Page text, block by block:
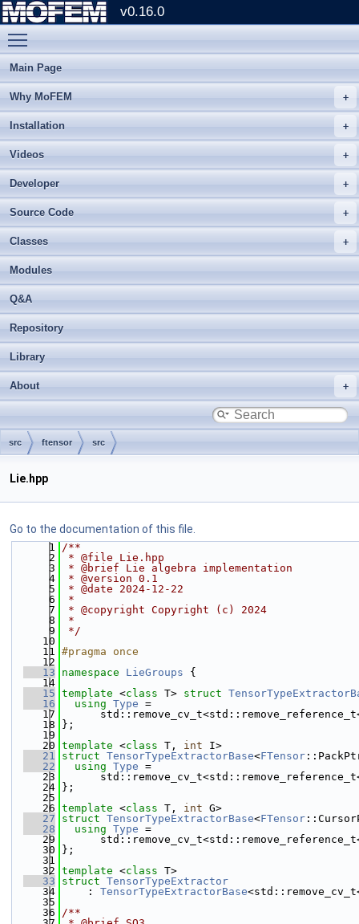
v0.16.0
Main Page
Why MoFEM
Installation
Videos
Developer
Source Code
Classes
Modules
Q&A
Repository
Library
About
src ftensor src
Lie.hpp
Go to the documentation of this file.
    1
/**
    2
* @file Lie.hpp
    3
* @brief Lie algebra implementation
    4
* @version 0.1
    5
* @date 2024-12-22
    6
*
    7
* @copyright Copyright (c) 2024
    8
*
    9
*/
   10
   11
#pragma once
   12
   13
namespace LieGroups {
   14
   15
template <class T> struct
   16
using Type =
   17
   18
};
   19
   20
template <class T, int I>
   21
struct TensorTypeExtractorBase<FTensor
   22
using Type =
   23
   24
};
   25
   26
template <class T, int G>
   27
struct TensorTypeExtractorBase<FTensor
   28
using Type =
   29
   30
};
   31
   32
template <class T>
   33
struct TensorTypeExtractor
   34
    :
TensorTypeExtractorBase
   35
   36
/**